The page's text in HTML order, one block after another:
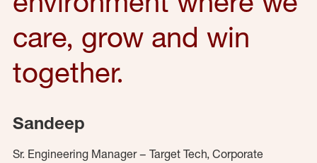
care, grow and win
together.
Sandeep
Sr. Engineering Manager – Target Tech, Corporate